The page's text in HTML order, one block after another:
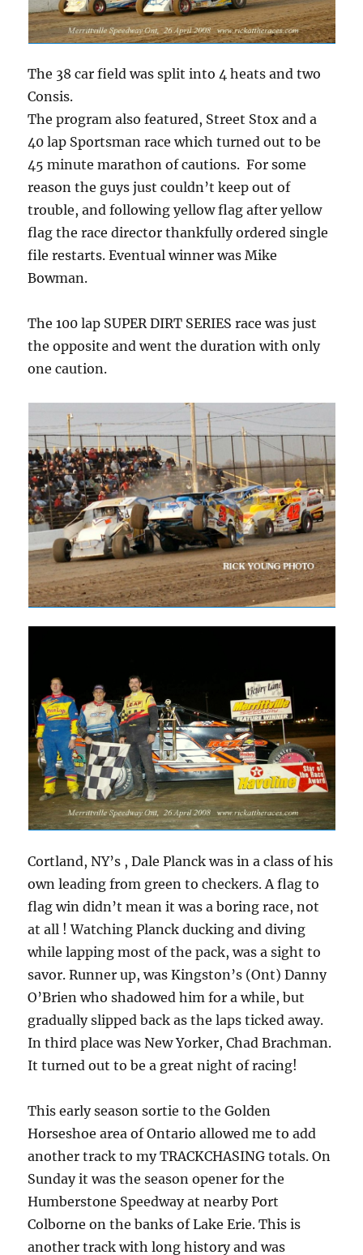
The 38 car field was split into 4 heats and two
Consis.
The program also featured, Street Stox and a
40 lap Sportsman race which turned out to be
45 minute marathon of cautions. For some
reason the guys just couldn’t keep out of
trouble, and following yellow flag after yellow
flag the race director thankfully ordered single
file restarts. Eventual winner was Mike
Bowman.
The 100 lap SUPER DIRT SERIES race was just
the opposite and went the duration with only
one caution.
Cortland, NY’s , Dale Planck was in a class of his
own leading from green to checkers. A flag to
flag win didn’t mean it was a boring race, not
at all ! Watching Planck ducking and diving
while lapping most of the pack, was a sight to
savor. Runner up, was Kingston’s (Ont) Danny
O’Brien who shadowed him for a while, but
gradually slipped back as the laps ticked away.
In third place was New Yorker, Chad Brachman.
It turned out to be a great night of racing!
This early season sortie to the Golden
Horseshoe area of Ontario allowed me to add
another track to my TRACKCHASING totals. On
Sunday it was the season opener for the
Humberstone Speedway at nearby Port
Colborne on the banks of Lake Erie. This is
another track with long history and was